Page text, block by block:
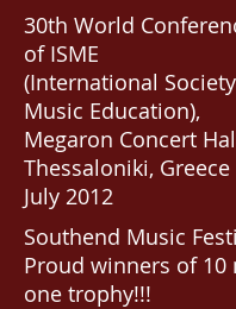
30th World
of ISME
(International
Music Education),
Megaron Concert
Thessaloniki, Greece
July 2012
Southend Music
Proud winners of 10
one trophy!!!